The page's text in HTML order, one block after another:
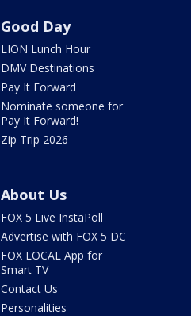
Good Day
LION Lunch Hour
DMV Destinations
Pay It Forward
Nominate someone for
Pay It Forward!
Zip Trip 2026
About Us
FOX 5 Live InstaPoll
Advertise with FOX 5 DC
FOX LOCAL App for
Smart TV
Contact Us
Personalities